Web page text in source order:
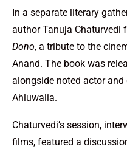
In a separate literary
author Tanuja Chaturvedi
Dono, a tribute to the
Anand. The book was
alongside noted actor
Ahluwalia.
Chaturvedi’s session,
films, featured a